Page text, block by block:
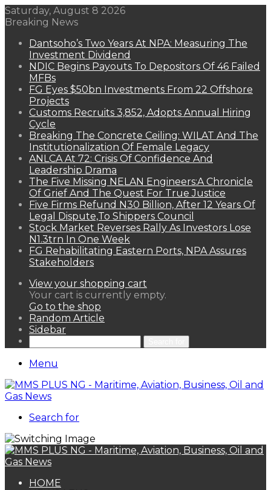
Saturday, August 8 2026
Breaking News
Dantsoho’s Two Years At NPA: Measuring The
Investment Dividend
NDIC Begins Payouts To Depositors Of 46 Failed
MFBs
FG Eyes $50bn Investments From 22 Offshore
Projects
Customs Recruits 3,852, Adopts Annual Hiring
Cycle
Breaking The Concrete Ceiling: WILAT And The
Institutionalization Of Female Legacy
ANLCA At 72: Crisis Of Confidence And
Leadership Drama
The Five Missing NELAN Engineers:A Chronicle
Of Grief And The Quest For True Justice
Five Firms Refund N30 Billion, After 12 Years Of
Legal Dispute,To Shippers Council
Stock Market Reverses Rally As Investors Lose
N1.3trn In One Week
FG Rehabilitating Eastern Ports, NPA Assures
Stakeholders
View your shopping cart
Your cart is currently empty.
Go to the shop
Random Article
Sidebar
Menu
Search for
HOME